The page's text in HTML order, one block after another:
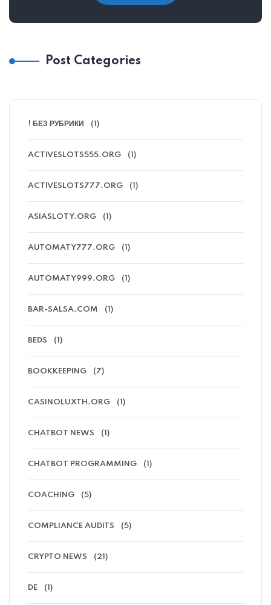
Post Categories
! БЕЗ РУБРИКИ (1)
ACTIVESLOTS555.ORG (1)
ACTIVESLOTS777.ORG (1)
ASIASLOTY.ORG (1)
AUTOMATY777.ORG (1)
AUTOMATY999.ORG (1)
BAR-SALSA.COM (1)
BEDS (1)
BOOKKEEPING (7)
CASINOLUXTH.ORG (1)
CHATBOT NEWS (1)
CHATBOT PROGRAMMING (1)
COACHING (5)
COMPLIANCE AUDITS (5)
CRYPTO NEWS (21)
DE (1)